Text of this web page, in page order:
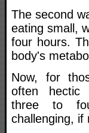
The second
eating small,
four hours.
body's
Now, for
often hectic
three to
challenging, if